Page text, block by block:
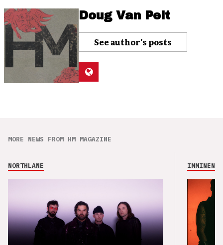
Doug Van Pelt
See author's posts
MORE NEWS FROM HM MAGAZINE
NORTHLANE IMMINENCE